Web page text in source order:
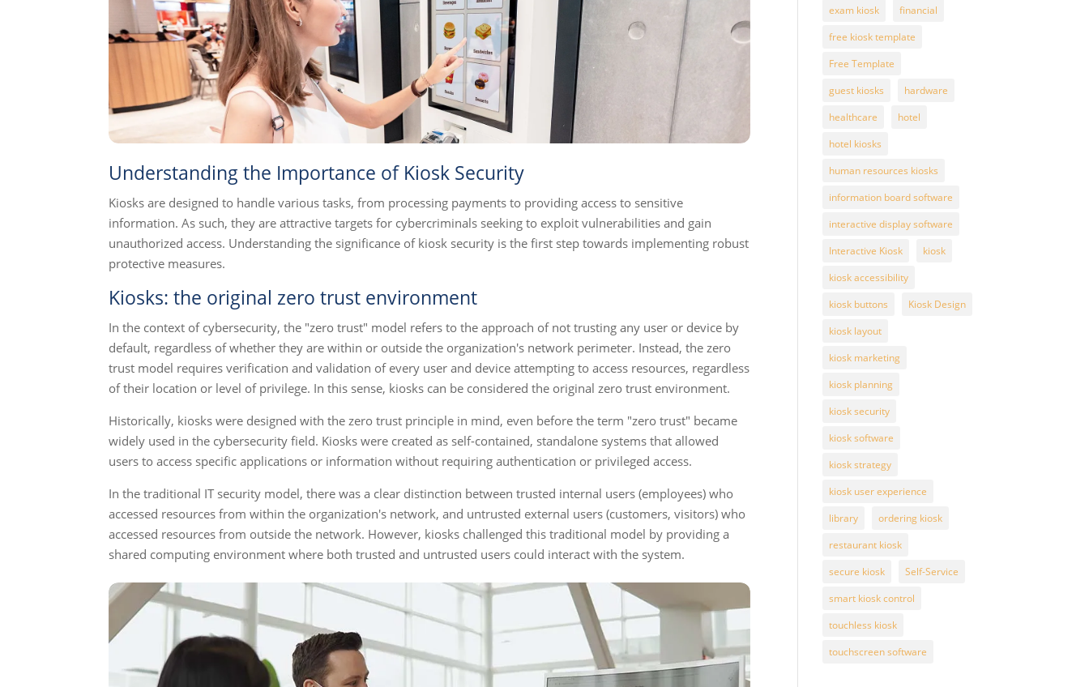
Understanding the Importance of Kiosk Security
Kiosks are designed to handle various tasks, from processing payments to providing access to sensitive
information. As such, they are attractive targets for cybercriminals seeking to exploit vulnerabilities and gain
unauthorized access. Understanding the significance of kiosk security is the first step towards implementing robust
protective measures.
Kiosks: the original zero trust environment
In the context of cybersecurity, the "zero trust" model refers to the approach of not trusting any user or device by
default, regardless of whether they are within or outside the organization's network perimeter. Instead, the zero
trust model requires verification and validation of every user and device attempting to access resources, regardless
of their location or level of privilege. In this sense, kiosks can be considered the original zero trust environment.
Historically, kiosks were designed with the zero trust principle in mind, even before the term "zero trust" became
widely used in the cybersecurity field. Kiosks were created as self-contained, standalone systems that allowed
users to access specific applications or information without requiring authentication or privileged access.
In the traditional IT security model, there was a clear distinction between trusted internal users (employees) who
accessed resources from within the organization's network, and untrusted external users (customers, visitors) who
accessed resources from outside the network. However, kiosks challenged this traditional model by providing a
shared computing environment where both trusted and untrusted users could interact with the system.
exam kiosk
financial
free kiosk template
Free Template
guest kiosks
hardware
healthcare
hotel
hotel kiosks
human resources kiosks
information board software
interactive display software
Interactive Kiosk
kiosk
kiosk accessibility
kiosk buttons
Kiosk Design
kiosk layout
kiosk marketing
kiosk planning
kiosk security
kiosk software
kiosk strategy
kiosk user experience
library
ordering kiosk
restaurant kiosk
secure kiosk
Self-Service
smart kiosk control
touchless kiosk
touchscreen software